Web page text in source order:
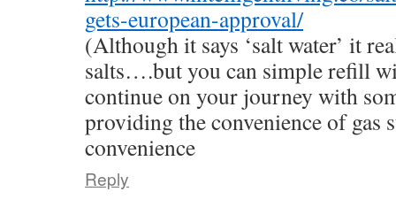
gets-european-approval/
(Although it says ‘salt water’ it
salts….but you can simple refill
continue on your journey with
providing the convenience of gas
convenience
Reply